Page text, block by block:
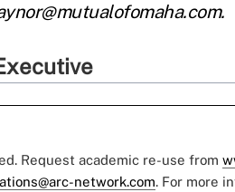
Request academic re-use from
network.com. For more